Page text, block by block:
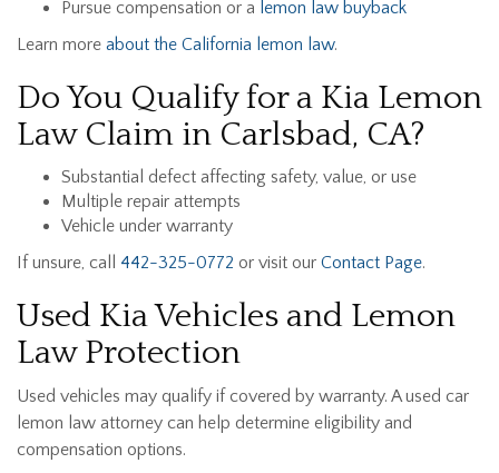
Pursue compensation or a lemon law buyback
Learn more about the California lemon law.
Do You Qualify for a Kia Lemon
Law Claim in Carlsbad, CA?
Substantial defect affecting safety, value, or use
Multiple repair attempts
Vehicle under warranty
If unsure, call 442-325-0772 or visit our Contact Page.
Used Kia Vehicles and Lemon
Law Protection
Used vehicles may qualify if covered by warranty. A used car
lemon law attorney can help determine eligibility and
compensation options.